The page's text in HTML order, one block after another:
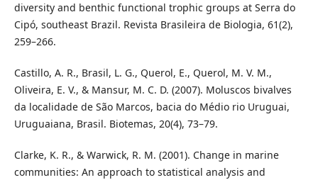
diversity and benthic functional trophic groups at Serra do
Cipó, southeast Brazil. Revista Brasileira de Biologia, 61(2),
259–266.
Castillo, A. R., Brasil, L. G., Querol, E., Querol, M. V. M.,
Oliveira, E. V., & Mansur, M. C. D. (2007). Moluscos bivalves
da localidade de São Marcos, bacia do Médio rio Uruguai,
Uruguaiana, Brasil. Biotemas, 20(4), 73–79.
Clarke, K. R., & Warwick, R. M. (2001). Change in marine
communities: An approach to statistical analysis and